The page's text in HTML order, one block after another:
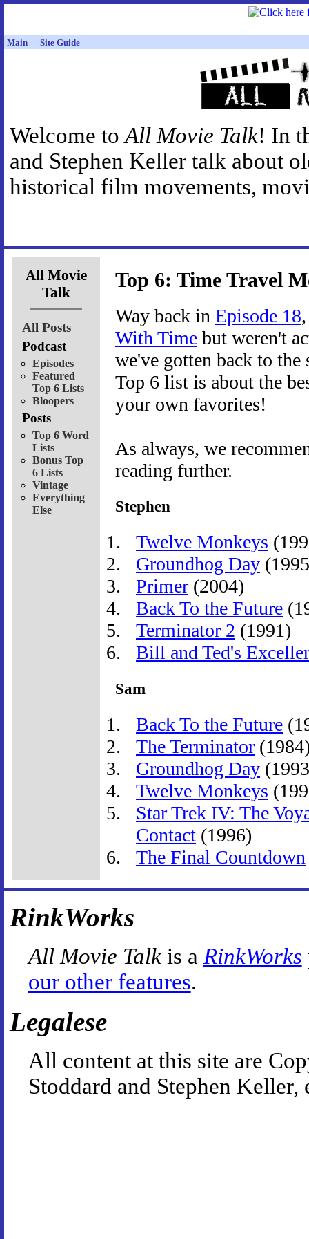
Main Site Guide
Welcome toAll Movie Talk! In
and Stephen Keller talk about
historical film movements,
All Movie
Talk
All Posts
Podcast
Episodes
Featured
Top 6 Lists
Bloopers
Posts
Top 6 Word
Lists
Bonus Top
6 Lists
Vintage
Everything
Else
Top 6: Time Travel
Way back in Episode 18
With Time but weren't
we've gotten back to
Top 6 list is about the
your own favorites!
As always, we
reading further.
Stephen
Twelve Monkeys
Groundhog Day
Primer (2004)
Back To the Future
Terminator 2 (1991)
Bill and Ted's
Sam
Back To the Future
The Terminator
Groundhog Day
Twelve Monkeys
Star Trek IV: The
Contact (1996)
The Final Countdown
RinkWorks
All Movie Talkis a RinkWorks
our other features.
Legalese
All content at this site are
Stoddard and Stephen Keller,